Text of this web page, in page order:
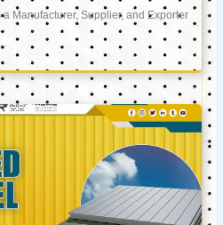
Manufacturer, Supplier, and Exporter